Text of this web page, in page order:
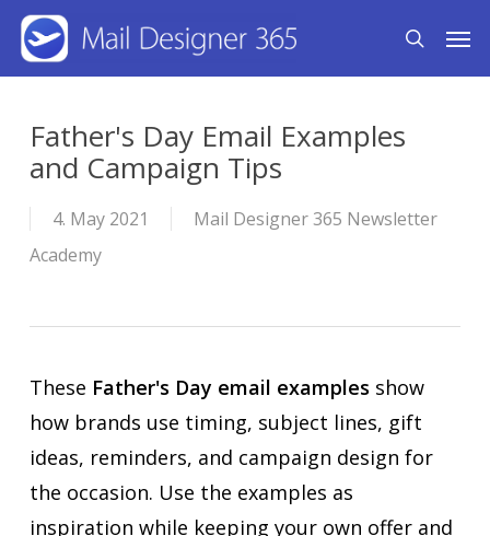
Skip
content
search
Father's Day Email Examples
and Campaign Tips
4. May 2021
Mail Designer 365 Newsletter
Academy
These Father's Day email examples show
how brands use timing, subject lines, gift
ideas, reminders, and campaign design for
the occasion. Use the examples as
inspiration while keeping your own offer and